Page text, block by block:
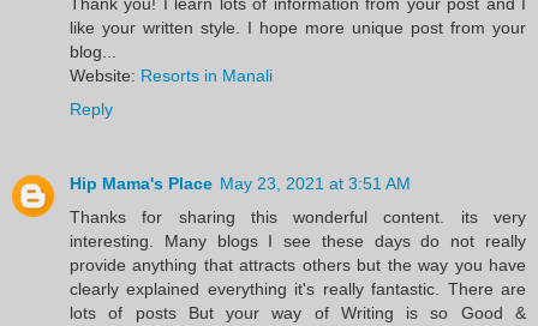
Thank you! I learn lots of information from your post and I
like your written style. I hope more unique post from your
blog...
Website: Resorts in Manali
Reply
Hip Mama's Place May 23, 2021 at 3:51 AM
Thanks for sharing this wonderful content. its very
interesting. Many blogs I see these days do not really
provide anything that attracts others but the way you have
clearly explained everything it's really fantastic. There are
lots of posts But your way of Writing is so Good &